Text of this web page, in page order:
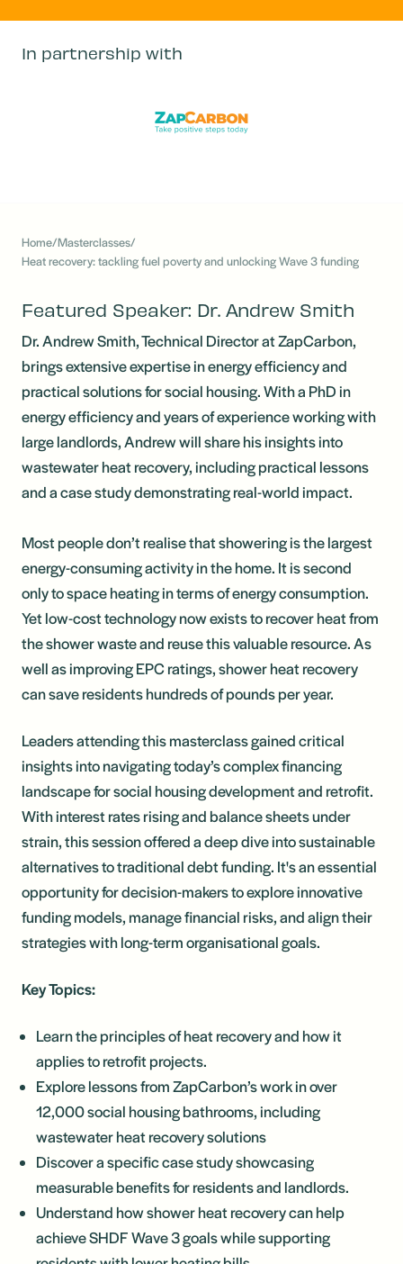
In partnership with
Home/Masterclasses/
Heat recovery: tackling fuel poverty and unlocking Wave 3 funding
Featured Speaker: Dr. Andrew Smith
Dr. Andrew Smith, Technical Director at ZapCarbon,
brings extensive expertise in energy efficiency and
practical solutions for social housing. With a PhD in
energy efficiency and years of experience working with
large landlords, Andrew will share his insights into
wastewater heat recovery, including practical lessons
and a case study demonstrating real-world impact.
Most people don’t realise that showering is the largest
energy-consuming activity in the home. It is second
only to space heating in terms of energy consumption.
Yet low-cost technology now exists to recover heat from
the shower waste and reuse this valuable resource. As
well as improving EPC ratings, shower heat recovery
can save residents hundreds of pounds per year.
Leaders attending this masterclass gained critical
insights into navigating today’s complex financing
landscape for social housing development and retrofit.
With interest rates rising and balance sheets under
strain, this session offered a deep dive into sustainable
alternatives to traditional debt funding. It's an essential
opportunity for decision-makers to explore innovative
funding models, manage financial risks, and align their
strategies with long-term organisational goals.
Key Topics:
Learn the principles of heat recovery and how it
applies to retrofit projects.
Explore lessons from ZapCarbon’s work in over
12,000 social housing bathrooms, including
wastewater heat recovery solutions
Discover a specific case study showcasing
measurable benefits for residents and landlords.
Understand how shower heat recovery can help
achieve SHDF Wave 3 goals while supporting